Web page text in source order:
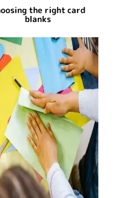
the right card
blanks